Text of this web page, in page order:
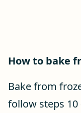
How to bake
Bake from
follow steps 10